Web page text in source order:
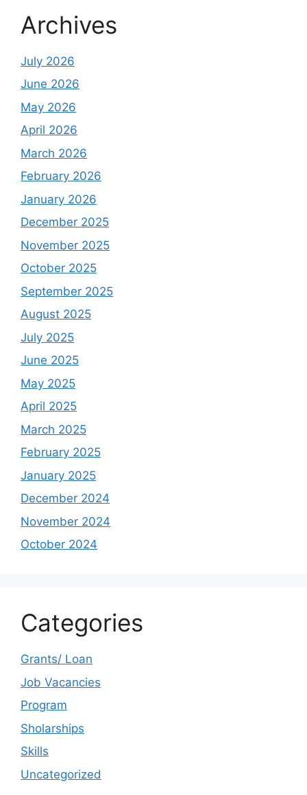
Archives
July 2026
June 2026
May 2026
April 2026
March 2026
February 2026
January 2026
December 2025
November 2025
October 2025
September 2025
August 2025
July 2025
June 2025
May 2025
April 2025
March 2025
February 2025
January 2025
December 2024
November 2024
October 2024
Categories
Grants/ Loan
Job Vacancies
Program
Sholarships
Skills
Uncategorized